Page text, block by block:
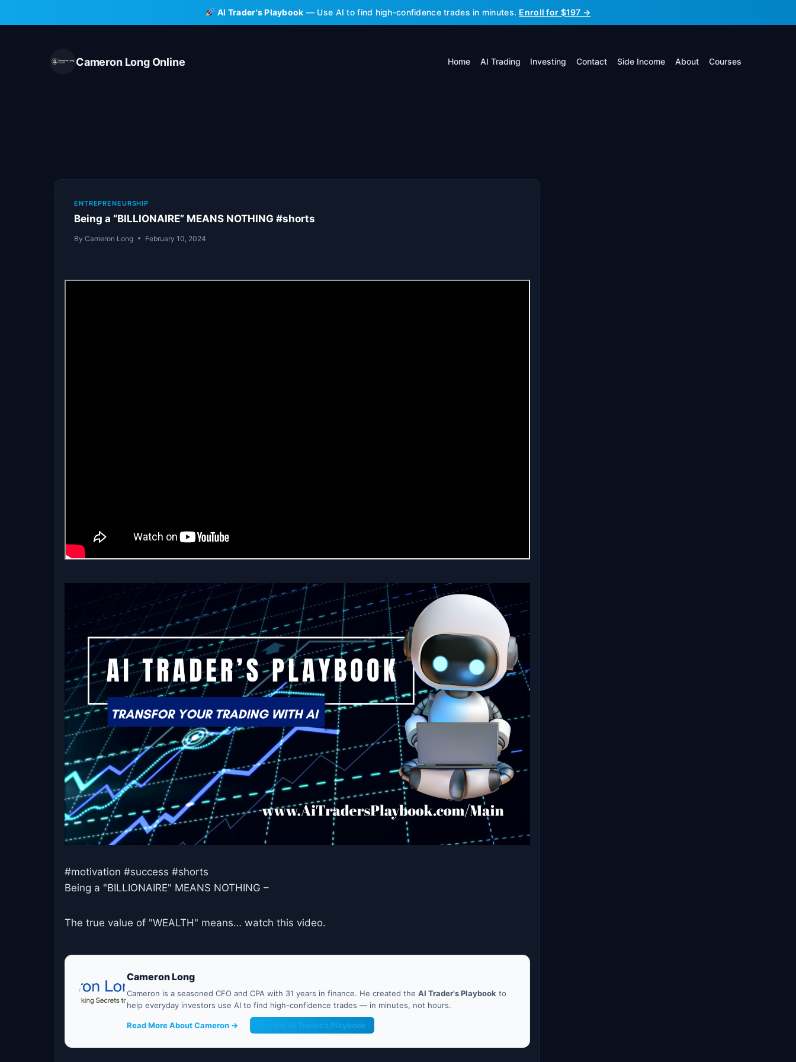
to
AI Trader's Playbook — Use AI to find high-confidence trades in minutes. Enroll for $197 →
Cameron Long Online Home AI Trading Investing Contact Side Income About Courses
ENTREPRENEURSHIP
Being a “BILLIONAIRE” MEANS NOTHING #shorts
By Cameron Long February 10, 2024
#motivation #success #shorts
Being a "BILLIONAIRE" MEANS NOTHING –
The true value of "WEALTH" means… watch this video.
Cameron Long
Cameron is a seasoned CFO and CPA with 31 years in finance. He created the AI Trader's Playbook to
help everyday investors use AI to find high-confidence trades — in minutes, not hours.
Read More About Cameron → Get the AI Trader's Playbook